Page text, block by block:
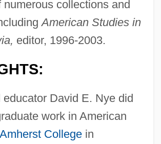
numerous collections and
American Studies in
editor, 1996-2003.
David E. Nye did
work in American
Amherst Collegein